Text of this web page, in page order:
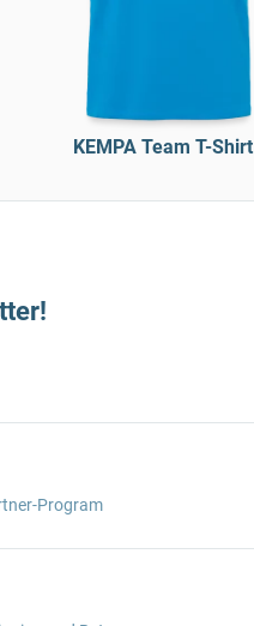
KEMPA Team T-Shirt
Program